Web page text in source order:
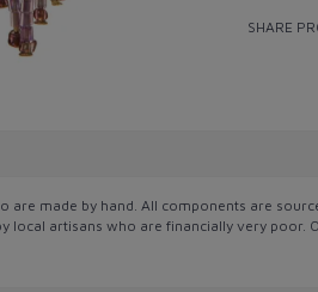
SHARE
are made by hand. All components are
artisans who are financially very poor.